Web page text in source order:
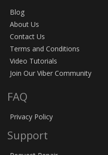
Blog
About Us
Contact Us
Terms and Conditions
Video Tutorials
Join Our Viber Community
FAQ
Privacy Policy
Support